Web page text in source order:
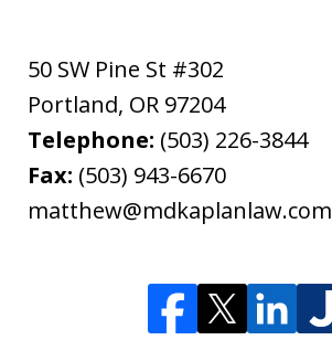
50 SW Pine St #302
Portland, OR 97204
Telephone: (503) 226-3844
Fax: (503) 943-6670
matthew@mdkaplanlaw.com